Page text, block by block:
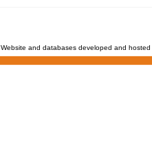
Website and databases developed and